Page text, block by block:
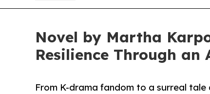
Novel by Martha
Resilience Through
From K-drama fandom to a surreal